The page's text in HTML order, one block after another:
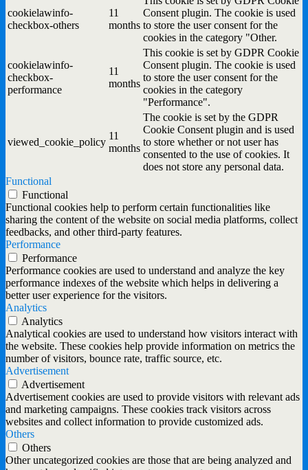
cookielawinfo-
checkbox-others
11
months
Consent plugin. The cookie is used
to store the user consent for the
cookies in the category "Other.
cookielawinfo-
checkbox-
performance
11
months
This cookie is set by GDPR Cookie
Consent plugin. The cookie is used
to store the user consent for the
cookies in the category
"Performance".
viewed_cookie_policy
11
months
The cookie is set by the GDPR
Cookie Consent plugin and is used
to store whether or not user has
consented to the use of cookies. It
does not store any personal data.
Functional
Functional
Functional cookies help to perform certain functionalities like
sharing the content of the website on social media platforms, collect
feedbacks, and other third-party features.
Performance
Performance
Performance cookies are used to understand and analyze the key
performance indexes of the website which helps in delivering a
better user experience for the visitors.
Analytics
Analytics
Analytical cookies are used to understand how visitors interact with
the website. These cookies help provide information on metrics the
number of visitors, bounce rate, traffic source, etc.
Advertisement
Advertisement
Advertisement cookies are used to provide visitors with relevant ads
and marketing campaigns. These cookies track visitors across
websites and collect information to provide customized ads.
Others
Others
Other uncategorized cookies are those that are being analyzed and